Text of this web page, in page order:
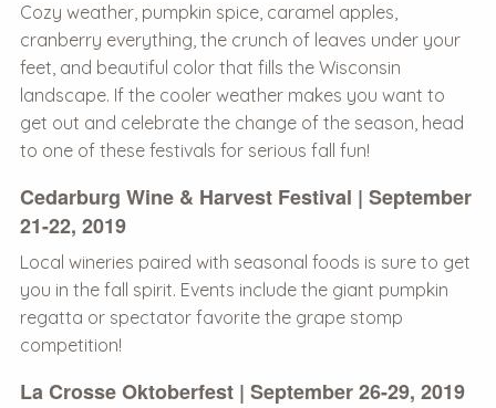
Cozy weather, pumpkin spice, caramel apples,
cranberry everything, the crunch of leaves under your
feet, and beautiful color that fills the Wisconsin
landscape. If the cooler weather makes you want to
get out and celebrate the change of the season, head
to one of these festivals for serious fall fun!
Cedarburg Wine & Harvest Festival | September
21-22, 2019
Local wineries paired with seasonal foods is sure to get
you in the fall spirit. Events include the giant pumpkin
regatta or spectator favorite the grape stomp
competition!
La Crosse Oktoberfest | September 26-29, 2019